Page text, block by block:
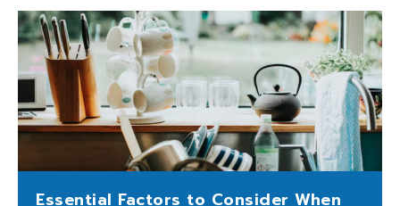
Essential Factors to Consider When